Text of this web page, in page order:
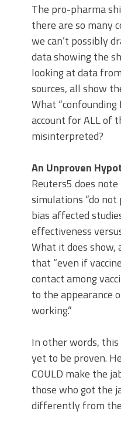
The pro-pharma
there are so many
we can’t possibly
data showing the
looking at data
sources, all show
What
account for ALL of
misinterpreted?
An Unproven
Reuters5 does
simulations “do
bias affected
effectiveness
What it does show,
that “even if
contact among
to the appearance
working.”
In other words,
yet to be proven.
COULD make the
those who got the
differently from